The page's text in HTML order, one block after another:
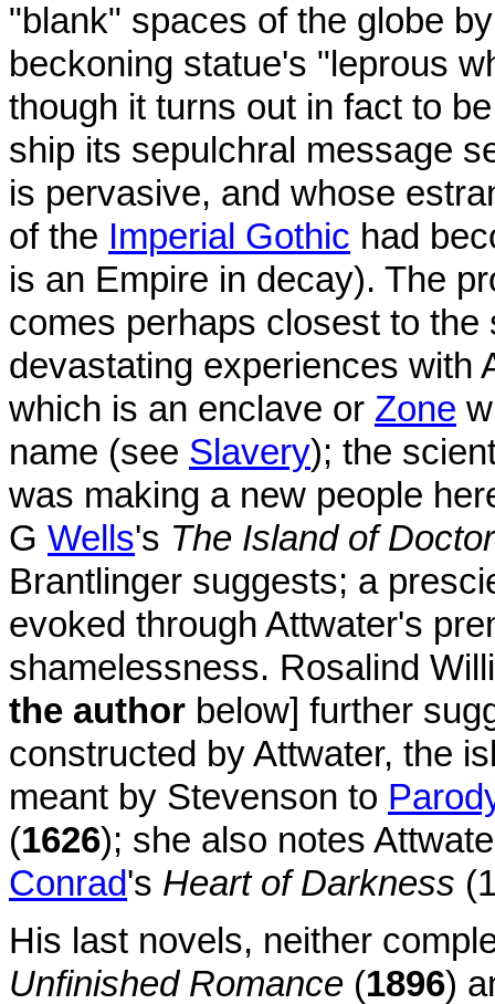
"blank" spaces of the globe
beckoning statue's "leprous
though it turns out in fact to
ship its sepulchral message
is pervasive, and whose
of the Imperial Gothic had
is an Empire in decay). The
comes perhaps closest to
devastating experiences with
which is an enclave or Zone
name (see Slavery); the
was making a new people
G Wells's The Island of
Brantlinger suggests; a
evoked through Attwater's
shamelessness. Rosalind
the author below] further
constructed by Attwater, the
meant by Stevenson to
(1626); she also notes
Conrad's Heart of Darkness
His last novels, neither
Unfinished Romance (1896)